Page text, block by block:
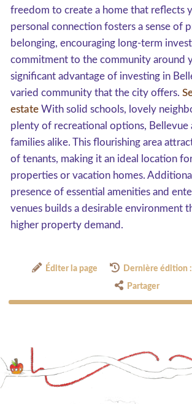
freedom to create a home that reflects
personal connection fosters a sense of
belonging, encouraging long-term
commitment to the community around
significant advantage of investing in
varied community that the city offers.
estate With solid schools, lovely
plenty of recreational options, Bellevue
families alike. This flourishing area
of tenants, making it an ideal location
properties or vacation homes.
presence of essential amenities and
venues builds a desirable environment
higher property demand.
Éditer la page Dernière édition
Partager